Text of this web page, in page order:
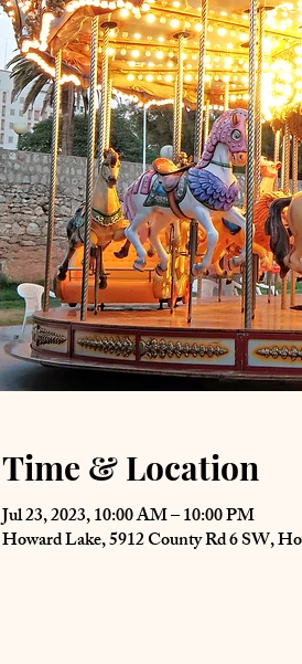
Time & Location
Jul 23, 2023, 10:00 AM – 10:00 PM
Howard Lake, 5912 County Rd 6 SW,